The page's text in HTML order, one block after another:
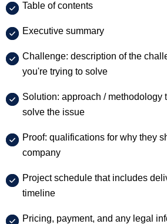
Table of contents
Executive summary
Challenge: description of the
you're trying to solve
Solution: approach / methodology
solve the issue
Proof: qualifications for why they
company
Project schedule that includes
timeline
Pricing, payment, and any legal